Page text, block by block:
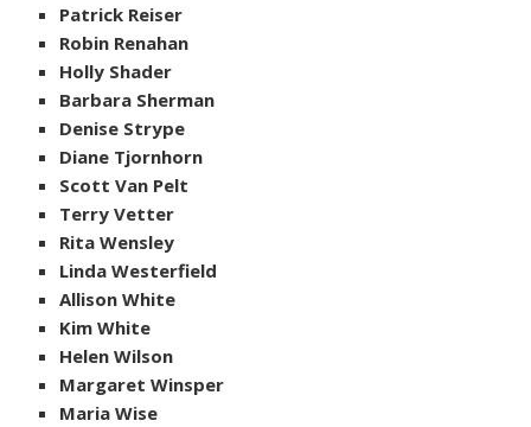
Patrick Reiser
Robin Renahan
Holly Shader
Barbara Sherman
Denise Strype
Diane Tjornhorn
Scott Van Pelt
Terry Vetter
Rita Wensley
Linda Westerfield
Allison White
Kim White
Helen Wilson
Margaret Winsper
Maria Wise